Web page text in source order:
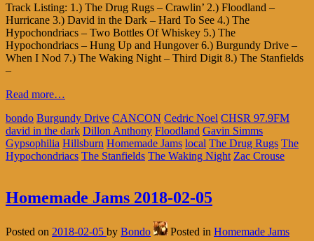
Track Listing: 1.) The Drug Rugs – Crawlin’ 2.) Floodland –
Hurricane 3.) David in the Dark – Hard To See 4.) The
Hypochondriacs – Two Bottles Of Whiskey 5.) The
Hypochondriacs – Hung Up and Hungover 6.) Burgundy Drive –
When I Nod 7.) The Waking Night – Third Digit 8.) The Stanfields
–
Read more…
bondo Burgundy Drive CANCON Cedric Noel CHSR 97.9FM
david in the dark Dillon Anthony Floodland Gavin Simms
Gypsophilia Hillsburn Homemade Jams local The Drug Rugs The
Hypochondriacs The Stanfields The Waking Night Zac Crouse
Homemade Jams 2018-02-05
Posted on 2018-02-05 by Bondo Posted in Homemade Jams